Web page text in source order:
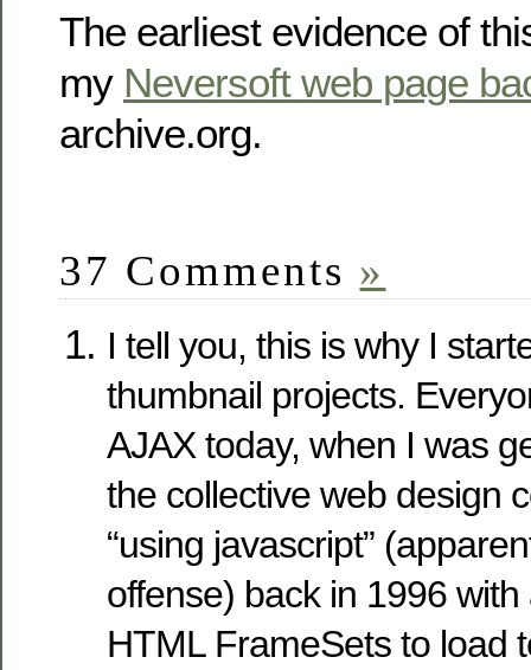
The earliest evidence of
my Neversoft web page
archive.org.
37 Comments »
I tell you, this is why I
thumbnail projects.
AJAX today, when I was
the collective web design
“using javascript”
offense) back in 1996
HTML FrameSets to load